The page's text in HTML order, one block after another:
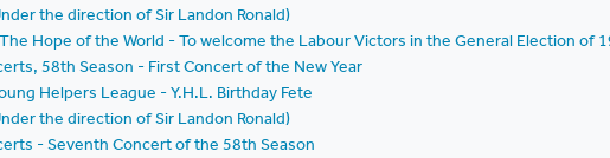
the direction of Sir Landon Ronald)
Hope of the World - To welcome the Labour Victors in the General Election of
58th Season - First Concert of the New Year
Helpers League - Y.H.L. Birthday Fete
the direction of Sir Landon Ronald)
- Seventh Concert of the 58th Season